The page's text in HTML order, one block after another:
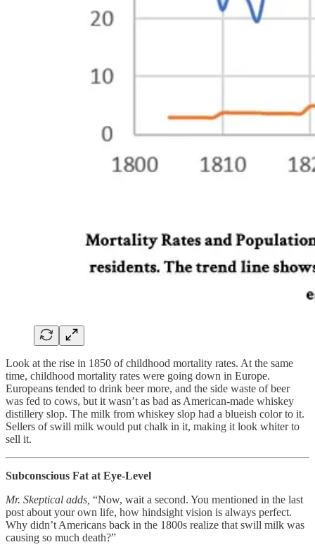
Look at the rise in 1850 of childhood mortality rates. At the same
time, childhood mortality rates were going down in Europe.
Europeans tended to drink beer more, and the side waste of beer
was fed to cows, but it wasn’t as bad as American-made whiskey
distillery slop. The milk from whiskey slop had a blueish color to it.
Sellers of swill milk would put chalk in it, making it look whiter to
sell it.
Subconscious Fat at Eye-Level
Mr. Skeptical adds, “Now, wait a second. You mentioned in the last
post about your own life, how hindsight vision is always perfect.
Why didn’t Americans back in the 1800s realize that swill milk was
causing so much death?”